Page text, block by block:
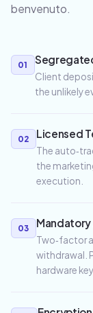
benvenuto.
01
Client
the unlikely
02 Licensed
The
the
execution.
03 Mandatory
Two‑factor
withdrawal.
hardware